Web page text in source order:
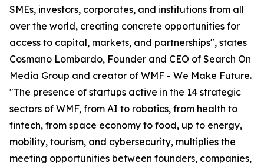
SMEs, investors, corporates, and institutions from all
over the world, creating concrete opportunities for
access to capital, markets, and partnerships", states
Cosmano Lombardo, Founder and CEO of Search On
Media Group and creator of WMF - We Make Future.
"The presence of startups active in the 14 strategic
sectors of WMF, from AI to robotics, from health to
fintech, from space economy to food, up to energy,
mobility, tourism, and cybersecurity, multiplies the
meeting opportunities between founders, companies,